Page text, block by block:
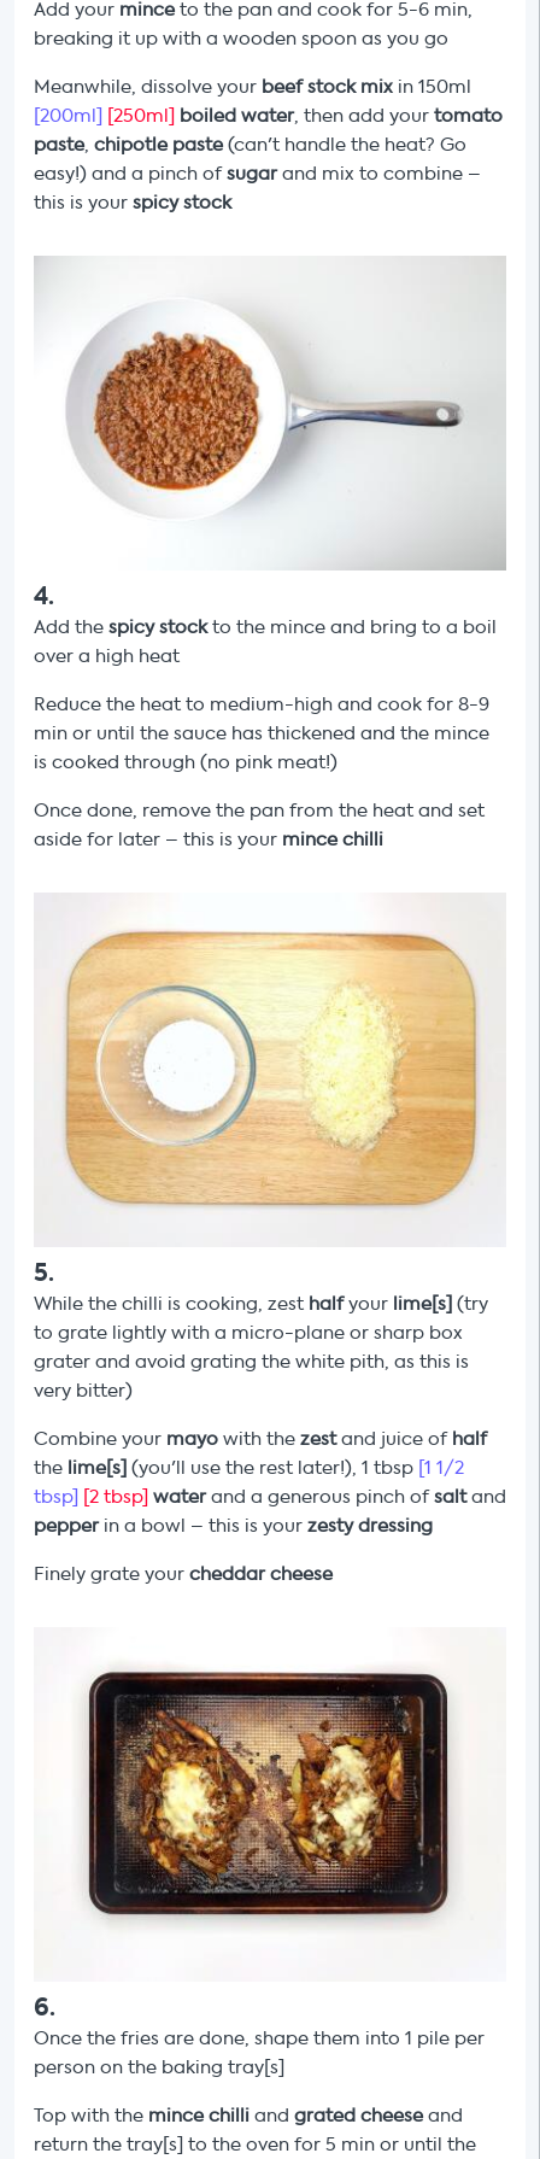
Add your minceto the pan and cook for 5-6 min,
breaking it up with a wooden spoon as you go
Meanwhile, dissolve your beef stock mix in 150ml
[200ml] [250ml] boiled water, then add your tomato
paste, chipotle paste(can't handle the heat? Go
easy!) and a pinch ofsugarand mix to combine –
this is your spicy stock
4.
Add the spicy stockto the mince and bring to a boil
over a high heat
Reduce the heat to medium-high and cook for 8-9
min or until the sauce has thickened and the mince
is cooked through (no pink meat!)
Once done, remove the pan from the heat and set
aside for later – this is your mince chilli
5.
While the chilli is cooking, zest halfyour lime[s] (try
to grate lightly with a micro-plane or sharp box
grater and avoid grating the white pith, as this is
very bitter)
Combine your mayo with the zestand juice of half
the lime[s] (you'll use the rest later!), 1 tbsp [1 1/2
tbsp] [2 tbsp] waterand a generous pinch ofsaltand
pepperin a bowl – this is your zesty dressing
Finely grate your cheddar cheese
6.
Once the fries are done, shape them into 1 pile per
person on the baking tray[s]
Top with the mince chilli and grated cheeseand
return the tray[s] to the oven for 5 min or until the